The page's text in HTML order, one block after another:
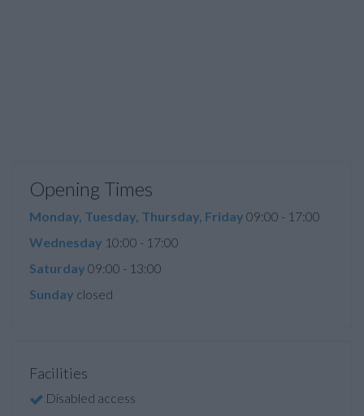
Opening Times
Monday, Tuesday, Thursday, Friday 09:00 - 17:00
Wednesday 10:00 - 17:00
Saturday 09:00 - 13:00
Sunday closed
Facilities
Disabled access